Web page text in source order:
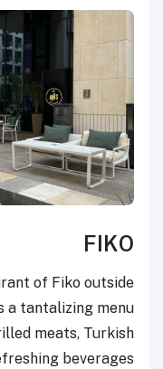
FIKO
of Fiko outside
a tantalizing menu
meats, Turkish
beverages.